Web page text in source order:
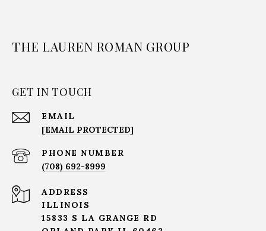
THE LAUREN ROMAN GROUP
GET IN TOUCH
EMAIL
[EMAIL PROTECTED]
PHONE NUMBER
(708) 692-8999
ADDRESS
ILLINOIS
15833 S LA GRANGE RD